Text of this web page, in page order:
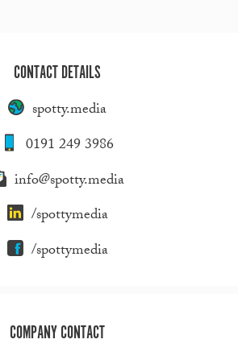
CONTACT DETAILS
spotty.media
0191 249 3986
info@spotty.media
/spottymedia
/spottymedia
COMPANY CONTACT